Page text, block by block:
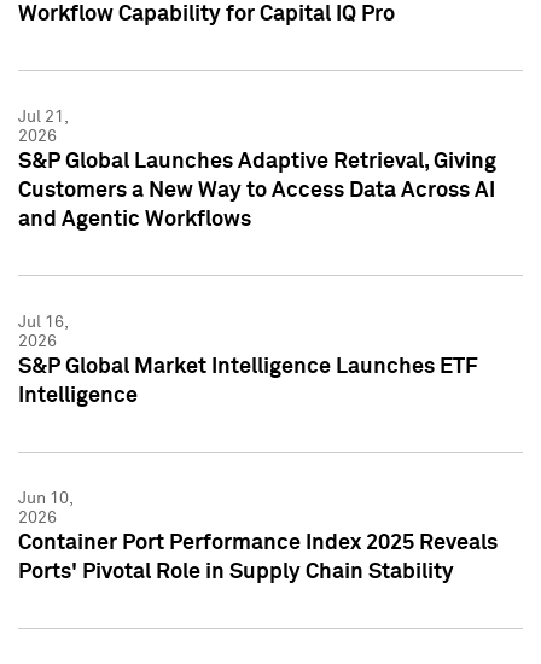
Workflow Capability for Capital IQ Pro
Jul 21,
2026
S&P Global Launches Adaptive Retrieval, Giving
Customers a New Way to Access Data Across AI
and Agentic Workflows
Jul 16,
2026
S&P Global Market Intelligence Launches ETF
Intelligence
Jun 10,
2026
Container Port Performance Index 2025 Reveals
Ports' Pivotal Role in Supply Chain Stability